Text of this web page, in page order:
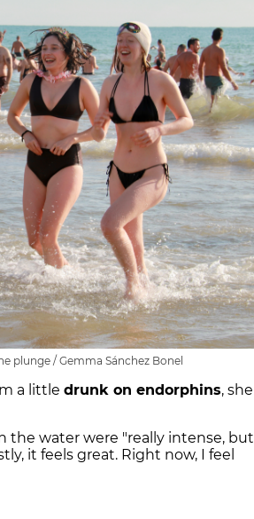
plunge / Gemma Sánchez Bonel
a little drunk on endorphins, she
water were "really intense, but
it feels great. Right now, I feel